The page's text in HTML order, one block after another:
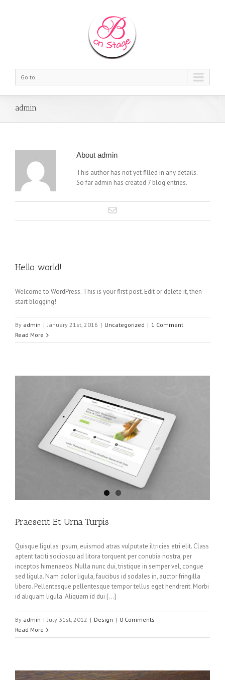
Go to...
admin
About admin
This author has not yet filled in any details.
So far admin has created 7 blog entries.
Hello world!
Welcome to WordPress. This is your first post. Edit or delete it, then
start blogging!
By admin | January 21st, 2016 | Uncategorized | 1 Comment
Read More
Praesent Et Urna Turpis
Quisque ligulas ipsum, euismod atras vulputate iltricies etri elit. Class
aptent taciti sociosqu ad litora torquent per conubia nostra, per
inceptos himenaeos. Nulla nunc dui, tristique in semper vel, congue
sed ligula. Nam dolor ligula, faucibus id sodales in, auctor fringilla
libero. Pellentesque pellentesque tempor tellus eget hendrerit. Morbi
id aliquam ligula. Aliquam id dui […]
By admin | July 31st, 2012 | Design | 0 Comments
Read More